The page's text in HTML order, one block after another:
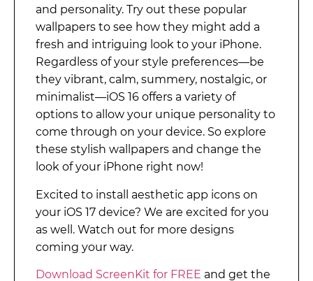
and personality. Try out these popular
wallpapers to see how they might add a
fresh and intriguing look to your iPhone.
Regardless of your style preferences—be
they vibrant, calm, summery, nostalgic, or
minimalist—iOS 16 offers a variety of
options to allow your unique personality to
come through on your device. So explore
these stylish wallpapers and change the
look of your iPhone right now!
Excited to install aesthetic app icons on
your iOS 17 device? We are excited for you
as well. Watch out for more designs
coming your way.
Download ScreenKit for FREE and get the